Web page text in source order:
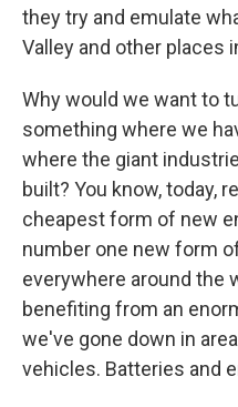
they try and emulate
Valley and other places
Why would we want to
something where we
where the giant
built? You know, today,
cheapest form of new
number one new form
everywhere around the
benefiting from an
we've gone down in
vehicles. Batteries and